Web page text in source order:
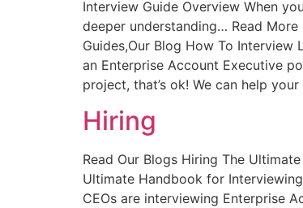
Interview Guide Overview When
deeper understanding… Read More
Guides,Our Blog How To Interview
an Enterprise Account Executive
project, that’s ok! We can help
Hiring
Read Our Blogs Hiring The
Ultimate Handbook for
CEOs are interviewing Enterprise